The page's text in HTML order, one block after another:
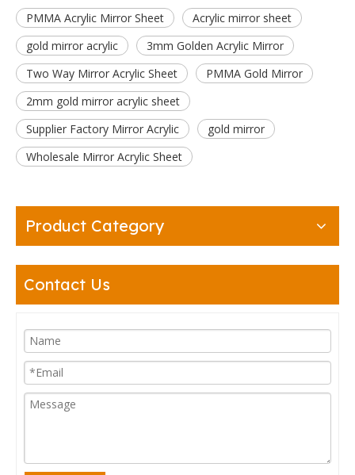
PMMA Acrylic Mirror Sheet
Acrylic mirror sheet
gold mirror acrylic
3mm Golden Acrylic Mirror
Two Way Mirror Acrylic Sheet
PMMA Gold Mirror
2mm gold mirror acrylic sheet
Supplier Factory Mirror Acrylic
gold mirror
Wholesale Mirror Acrylic Sheet
Product Category
Contact Us